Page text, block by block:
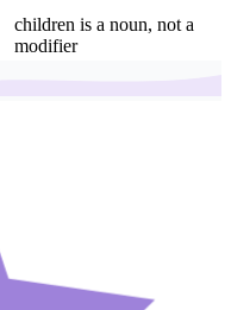
children is a noun, not a
modifier